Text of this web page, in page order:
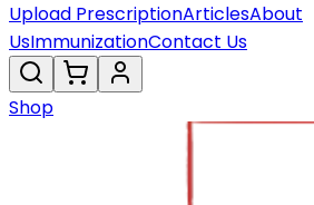
Upload PrescriptionArticlesAbout
UsImmunizationContact Us
Shop